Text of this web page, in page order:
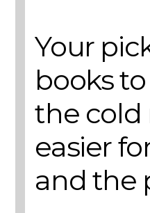
Your
books
the
easier
and the